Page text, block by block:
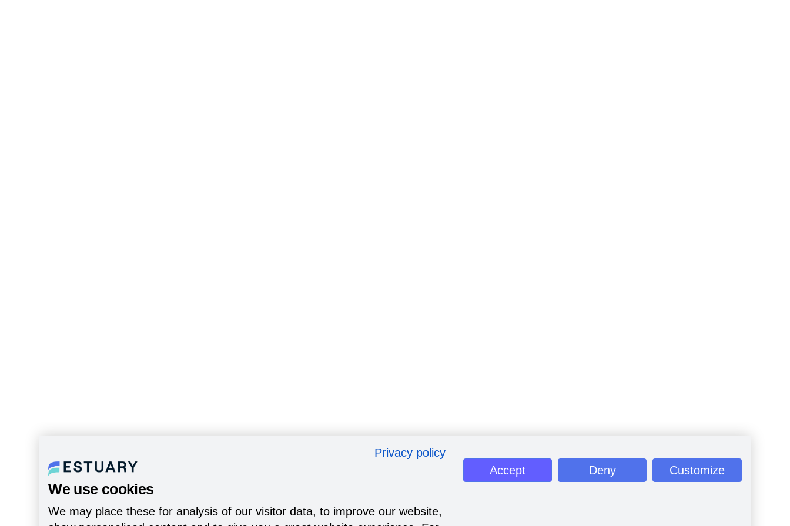
Privacy policy
We use cookies
We may place these for analysis of our visitor data, to improve our website,
Accept Deny Customize